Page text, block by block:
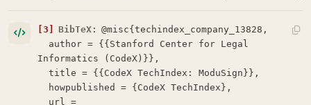
[3] BibTeX: @misc{techindex_company_13828,
Informatics (CodeX)}},
  title = {{CodeX TechIndex: ModuSign}},